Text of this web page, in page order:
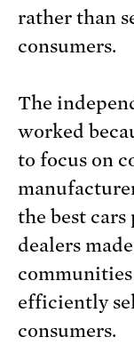
rather than
consumers.
The
worked
to focus on
the best
dealers
efficiently
consumers.